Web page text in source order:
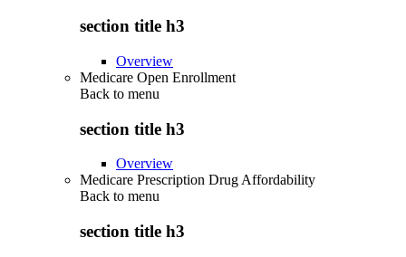
section title h3
Overview
Medicare Open Enrollment
Back to menu
section title h3
Overview
Medicare Prescription Drug Affordability
Back to menu
section title h3